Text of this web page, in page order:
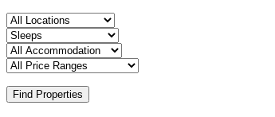
Find Properties